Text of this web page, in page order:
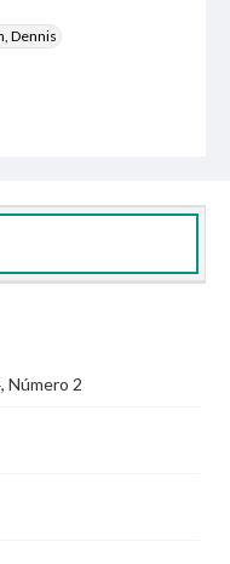
Dennis
Número 2